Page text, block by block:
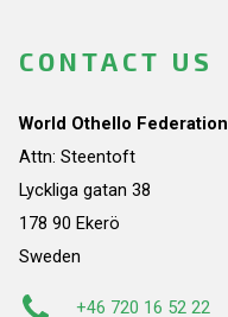
CONTACT US
World Othello Federation
Attn: Steentoft
Lyckliga gatan 38
178 90 Ekerö
Sweden
+46 720 16 52 22